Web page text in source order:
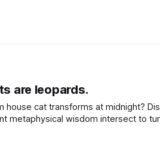
are leopards.
house cat transforms at midnight?
metaphysical wisdom intersect to